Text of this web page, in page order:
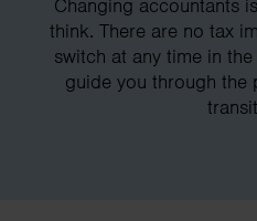
Changing accountants
think. There are no tax
switch at any time in
guide you through the